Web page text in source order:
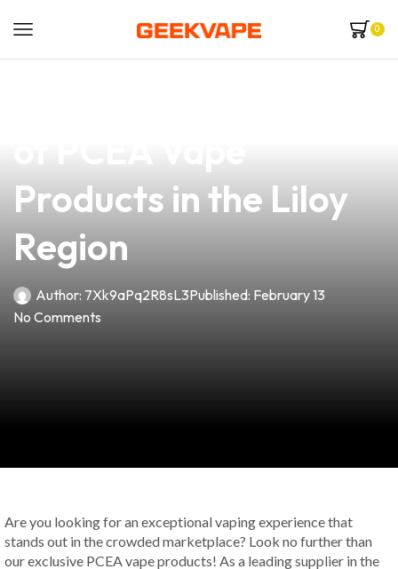
0
Products in the Liloy
Region
Author: 7Xk9aPq2R8sL3Published: February 13
No Comments
Are you looking for an exceptional vaping experience that
stands out in the crowded marketplace? Look no further than
our exclusive PCEA vape products! As a leading supplier in the